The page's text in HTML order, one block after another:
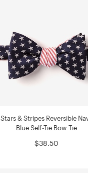
Stars & Stripes Reversible
Blue Self-Tie Bow Tie
$38.50